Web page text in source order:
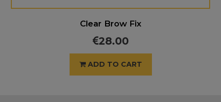
Clear Brow Fix
28.00
ADD TO CART